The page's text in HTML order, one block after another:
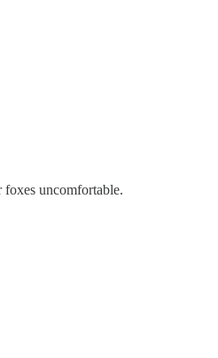
foxes uncomfortable.